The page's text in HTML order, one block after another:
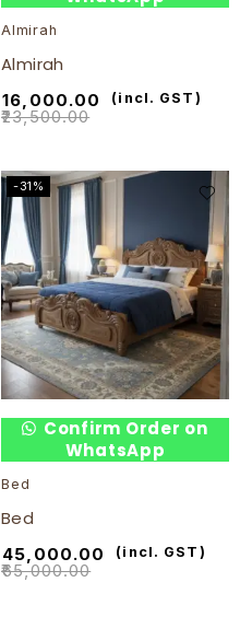
Almirah
Almirah
₹23,500.00
₹16,000.00 (incl. GST)
-31%
Confirm Order on
WhatsApp
Bed
Bed
₹65,000.00
45,000.00 (incl. GST)